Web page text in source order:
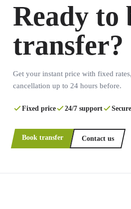
Ready to
transfer?
Get your instant price with fixed
cancellation up to 24 hours before.
Fixed price 24/7 support
Book transfer Contact us